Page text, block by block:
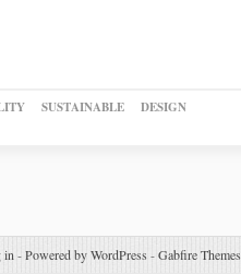
SUSTAINABLE
DESIGN
in -Powered by WordPress -Gabfire Themes